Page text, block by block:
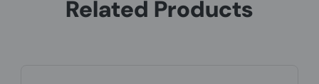
Related Products